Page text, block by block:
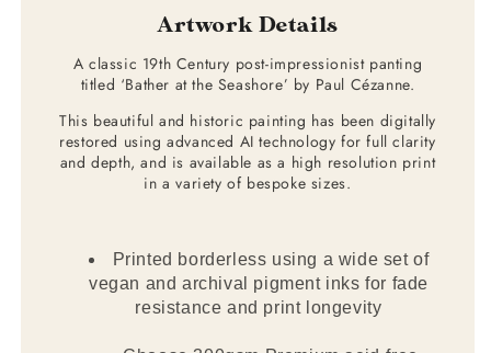
Artwork Details
A classic 19th Century post-impressionist panting
titled ‘Bather at the Seashore’ by Paul Cézanne.
This beautiful and historic painting has been digitally
restored using advanced AI technology for full clarity
and depth, and is available as a high resolution print
in a variety of bespoke sizes.
Printed borderless using a wide set of
vegan and archival pigment inks for fade
resistance and print longevity